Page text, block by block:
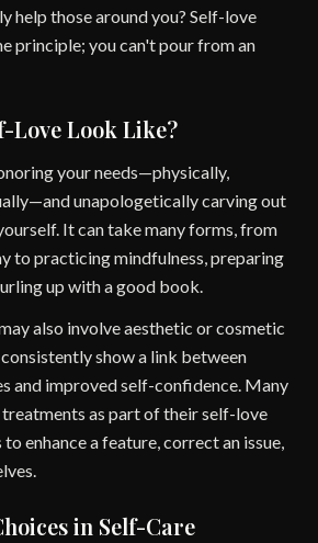
help those around you? Self-love
principle; you can't pour from an
Love Look Like?
your needs—physically,
unapologetically carving out
It can take many forms, from
to practicing mindfulness, preparing
up with a good book.
also involve aesthetic or cosmetic
show a link between
and improved self-confidence. Many
as part of their self-love
enhance a feature, correct an issue,
in Self-Care